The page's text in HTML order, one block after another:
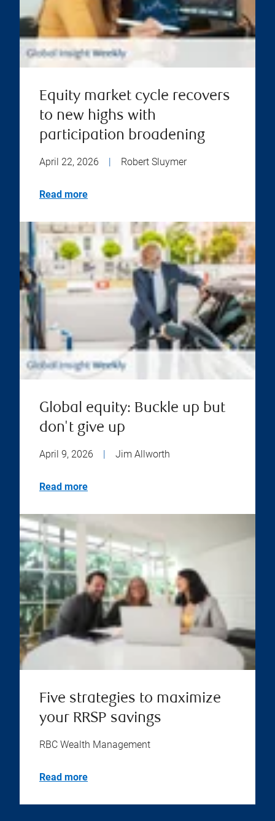
Equity market cycle recovers
to new highs with
participation broadening
April 22, 2026 | Robert Sluymer
Read more
Global equity: Buckle up but
don't give up
April 9, 2026 | Jim Allworth
Read more
Five strategies to maximize
your RRSP savings
RBC Wealth Management
Read more